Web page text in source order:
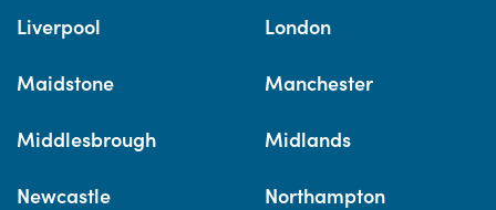
Liverpool London
Maidstone Manchester
Middlesbrough Midlands
Newcastle Northampton